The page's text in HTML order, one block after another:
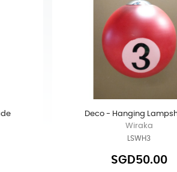
Deco - Hanging
Wiraka
LSWH3
SGD50.00